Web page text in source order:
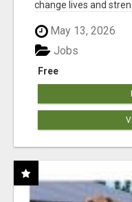
change lives and
May 13, 2026
Free
Jobs